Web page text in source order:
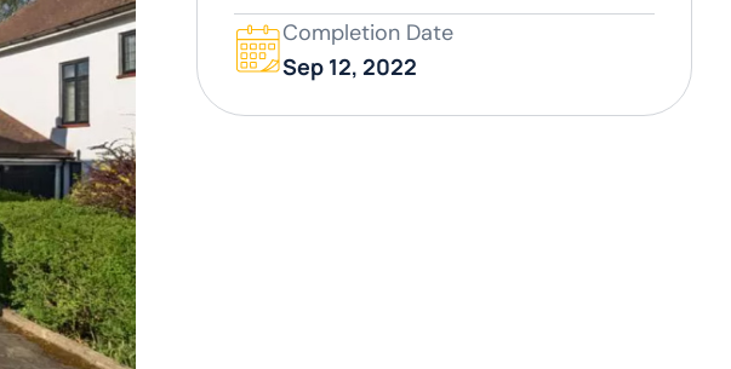
Completion Date
Sep 12, 2022